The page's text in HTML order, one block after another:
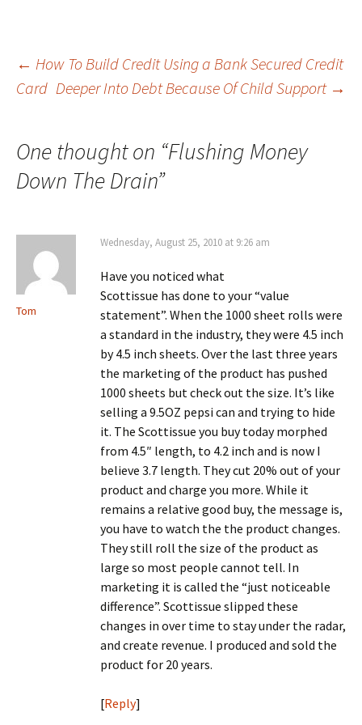
Post
← How To Build Credit Using a Bank Secured Credit
Card Deeper Into Debt Because Of Child Support →
One thought on “Flushing Money
Down The Drain”
Tom
Wednesday, August 25, 2010 at 9:26 am
Have you noticed what
Scottissue has done to your “value
statement”. When the 1000 sheet rolls were
a standard in the industry, they were 4.5 inch
by 4.5 inch sheets. Over the last three years
the marketing of the product has pushed
1000 sheets but check out the size. It’s like
selling a 9.5OZ pepsi can and trying to hide
it. The Scottissue you buy today morphed
from 4.5″ length, to 4.2 inch and is now I
believe 3.7 length. They cut 20% out of your
product and charge you more. While it
remains a relative good buy, the message is,
you have to watch the the product changes.
They still roll the size of the product as
large so most people cannot tell. In
marketing it is called the “just noticeable
difference”. Scottissue slipped these
changes in over time to stay under the radar,
and create revenue. I produced and sold the
product for 20 years.
[Reply]